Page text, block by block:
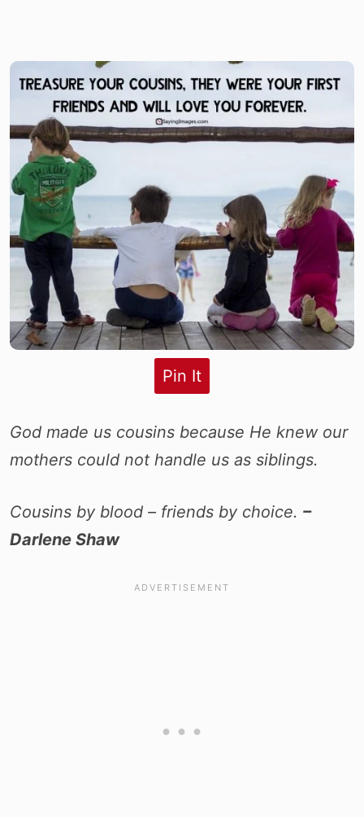
Pin It
God made us cousins because He knew our
mothers could not handle us as siblings.
Cousins by blood – friends by choice. –
Darlene Shaw